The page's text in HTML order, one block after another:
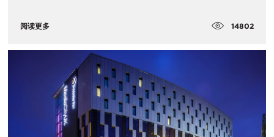
阅读更多 14802